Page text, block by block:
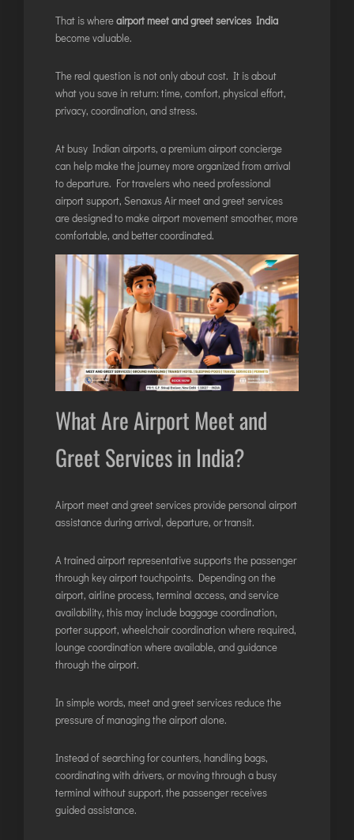
GOA(DABOLIM)
GUWAHATI
HYDRABAD
INDORE
JAIPUR
IMPHAL
JABALPUR
JAGDALPUR
JHARSUGUDA
JORHAT
KADAPA
KANDLA
KESHOD
KHAJURAHO
KISHANGARH
JAMMU
KANPUR
KOZHIKODE
LUCKNOW
MANGALORE
MUMBAI
NAGPUR
KOLHAPUR
KURNOOL
LEH
That is whereairport meet and greet services India
become valuable.
The real question is not only about cost. It is about
what you save in return: time, comfort, physical effort,
privacy, coordination, and stress.
At busy Indian airports, a premium airport concierge
can help make the journey more organized from arrival
to departure. For travelers who need professional
airport support, Senaxus Air meet and greet services
are designed to make airport movement smoother, more
comfortable, and better coordinated.
What Are Airport Meet and
Greet Services in India?
Airport meet and greet services provide personal airport
assistance during arrival, departure, or transit.
A trained airport representative supports the passenger
through key airport touchpoints. Depending on the
airport, airline process, terminal access, and service
availability, this may include baggage coordination,
porter support, wheelchair coordination where required,
lounge coordination where available, and guidance
through the airport.
In simple words, meet and greet services reduce the
pressure of managing the airport alone.
Instead of searching for counters, handling bags,
coordinating with drivers, or moving through a busy
terminal without support, the passenger receives
guided assistance.